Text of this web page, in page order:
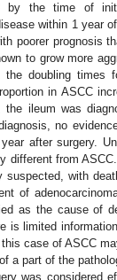
by the time of
within 1 year
poorer prognosis
to grow more
the doubling
in ASCC
ileum was
no
after surgery.
different from
with
of
as the cause of
is limited
case of ASCC
a part of the
was considered